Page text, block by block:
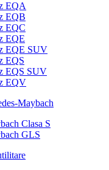
EQA
EQB
EQC
EQE
EQE SUV
EQS
EQS SUV
EQV
Maybach
Clasa S
GLS